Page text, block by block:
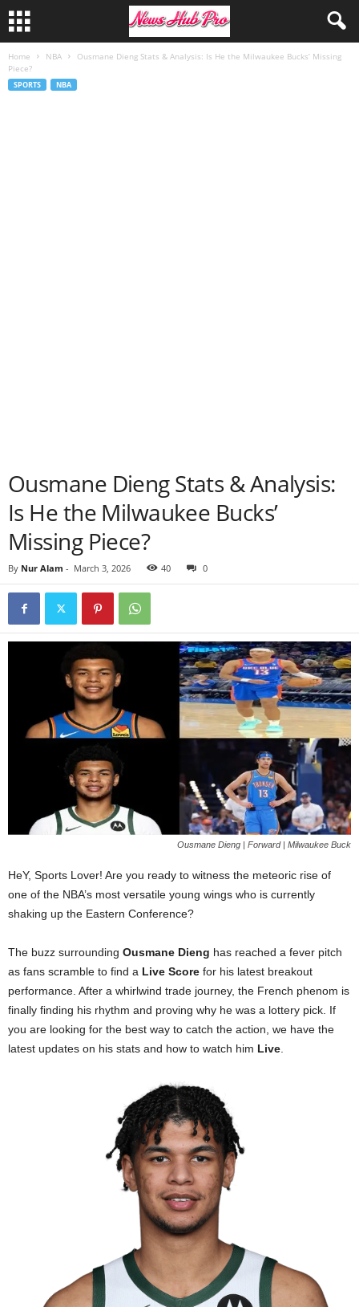
Home NBA
Ousmane Dieng Stats & Analysis: Is He the Milwaukee Bucks’ Missing
Piece?
SPORTS NBA
Ousmane Dieng Stats & Analysis:
Is He the Milwaukee Bucks’
Missing Piece?
By Nur Alam - March 3, 2026 40 0
Ousmane Dieng | Forward | Milwaukee Buck
HeY, Sports Lover! Are you ready to witness the meteoric rise of
one of the NBA’s most versatile young wings who is currently
shaking up the Eastern Conference?
The buzz surrounding Ousmane Dieng has reached a fever pitch
as fans scramble to find a Live Score for his latest breakout
performance. After a whirlwind trade journey, the French phenom is
finally finding his rhythm and proving why he was a lottery pick. If
you are looking for the best way to catch the action, we have the
latest updates on his stats and how to watch him Live